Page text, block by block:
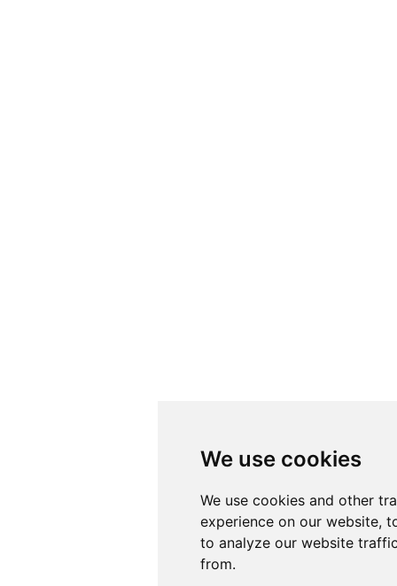
We use cookies
We use cookies and other
experience on our website,
to analyze our website
from.
We use cookies
We use cookies and other
experience on our website,
to analyze our website
from.